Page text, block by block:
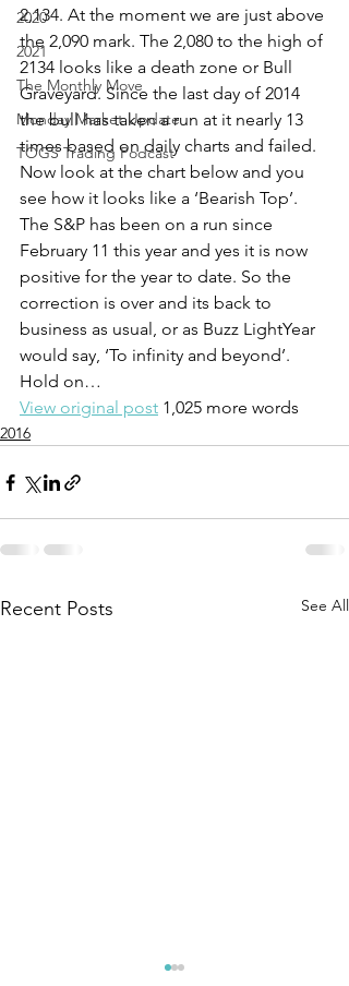
2020
2021
The Monthly Move
Monday Market Update
TOGS Trading Podcast
2,134. At the moment we are just above
the 2,090 mark. The 2,080 to the high of
2134 looks like a death zone or Bull
Graveyard. Since the last day of 2014
the bull has taken a run at it nearly 13
times based on daily charts and failed.
Now look at the chart below and you
see how it looks like a ‘Bearish Top’.
The S&P has been on a run since
February 11 this year and yes it is now
positive for the year to date. So the
correction is over and its back to
business as usual, or as Buzz LightYear
would say, ‘To infinity and beyond’.
Hold on…
View original post 1,025 more words
2016
Recent Posts See All